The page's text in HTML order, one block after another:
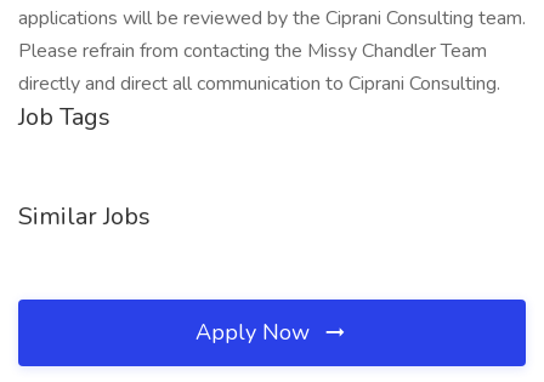
applications will be reviewed by the Ciprani Consulting team.
Please refrain from contacting the Missy Chandler Team
directly and direct all communication to Ciprani Consulting.
Job Tags
Similar Jobs
Apply Now